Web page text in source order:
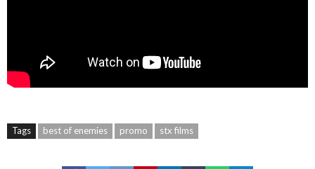
Tags best of enemies promo stx films